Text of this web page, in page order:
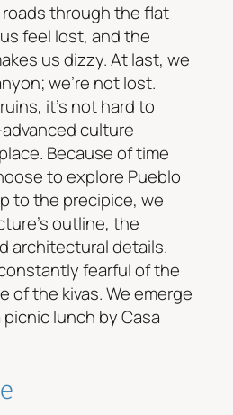
through the flat
feel lost, and the
us dizzy. At last, we
we’re not lost.
it’s not hard to
culture
Because of time
to explore Pueblo
to the precipice, we
outline, the
architectural details.
fearful of the
of the kivas. We emerge
lunch by Casa